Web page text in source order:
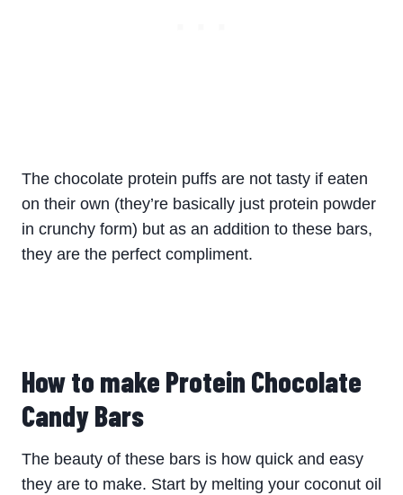
The chocolate protein puffs are not tasty if eaten
on their own (they’re basically just protein powder
in crunchy form) but as an addition to these bars,
they are the perfect compliment.
How to make Protein Chocolate
Candy Bars
The beauty of these bars is how quick and easy
they are to make. Start by melting your coconut oil